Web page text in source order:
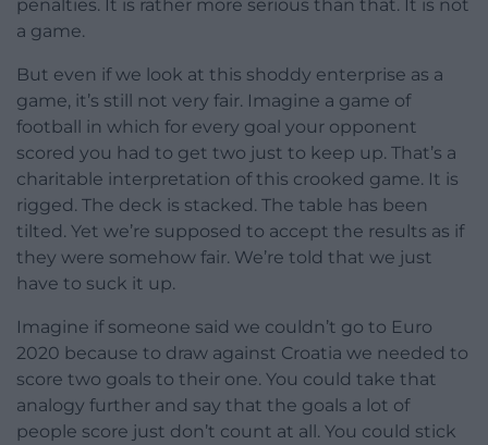
penalties. It is rather more serious than that. It is not
a game.
But even if we look at this shoddy enterprise as a
game, it’s still not very fair. Imagine a game of
football in which for every goal your opponent
scored you had to get two just to keep up. That’s a
charitable interpretation of this crooked game. It is
rigged. The deck is stacked. The table has been
tilted. Yet we’re supposed to accept the results as if
they were somehow fair. We’re told that we just
have to suck it up.
Imagine if someone said we couldn’t go to Euro
2020 because to draw against Croatia we needed to
score two goals to their one. You could take that
analogy further and say that the goals a lot of
people score just don’t count at all. You could stick